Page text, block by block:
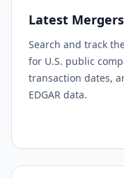
Latest
Search and track
for U.S. public
transaction dates,
EDGAR data.